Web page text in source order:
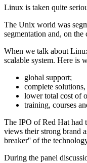
Linux is taken quite
The Unix world was
segmentation and, on
When we talk about
scalable system. Here is
global support;
complete
lower total cost of
training, courses
The IPO of Red Hat had
views their strong brand
breaker'' of the
During the panel